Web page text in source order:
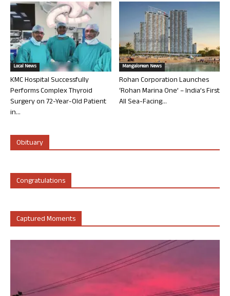
Local News
KMC Hospital Successfully
Performs Complex Thyroid
Surgery on 72-Year-Old Patient
in...
Mangalorean News
Rohan Corporation Launches
‘Rohan Marina One’ – India’s First
All Sea-Facing...
Obituary
Congratulations
Captured Moments